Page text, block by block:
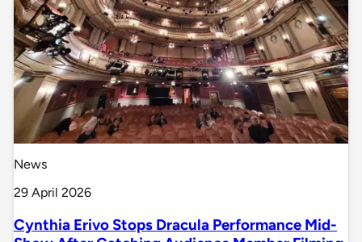
News
29 April 2026
Cynthia Erivo Stops Dracula Performance Mid-